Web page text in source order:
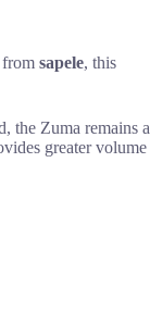
from sapele, this
the Zuma remains a
greater volume